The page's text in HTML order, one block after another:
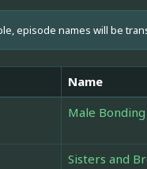
episode names will be
Name
Male Bonding
Sisters and